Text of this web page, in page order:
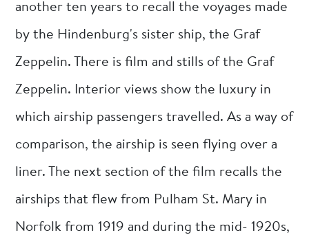
another ten years to recall the voyages made
by the Hindenburg's sister ship, the Graf
Zeppelin. There is film and stills of the Graf
Zeppelin. Interior views show the luxury in
which airship passengers travelled. As a way of
comparison, the airship is seen flying over a
liner. The next section of the film recalls the
airships that flew from Pulham St. Mary in
Norfolk from 1919 and during the mid- 1920s,